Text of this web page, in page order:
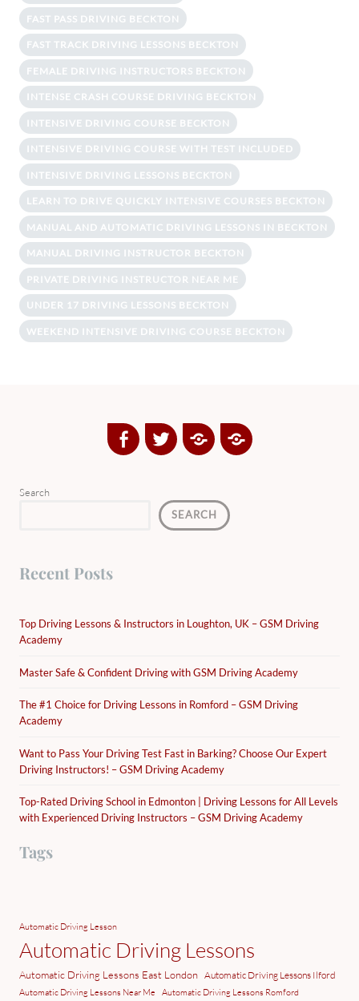
FAST PASS DRIVING BECKTON
FAST TRACK DRIVING LESSONS BECKTON
FEMALE DRIVING INSTRUCTORS BECKTON
INTENSE CRASH COURSE DRIVING BECKTON
INTENSIVE DRIVING COURSE BECKTON
INTENSIVE DRIVING COURSE WITH TEST INCLUDED
INTENSIVE DRIVING LESSONS BECKTON
LEARN TO DRIVE QUICKLY INTENSIVE COURSES BECKTON
MANUAL AND AUTOMATIC DRIVING LESSONS IN BECKTON
MANUAL DRIVING INSTRUCTOR BECKTON
PRIVATE DRIVING INSTRUCTOR NEAR ME
UNDER 17 DRIVING LESSONS BECKTON
WEEKEND INTENSIVE DRIVING COURSE BECKTON
FacebookTwitterGoogle
Plus
Yelp
Search
SEARCH
Recent Posts
Top Driving Lessons & Instructors in Loughton, UK – GSM Driving
Academy
Master Safe & Confident Driving with GSM Driving Academy
The #1 Choice for Driving Lessons in Romford – GSM Driving
Academy
Want to Pass Your Driving Test Fast in Barking? Choose Our Expert
Driving Instructors! – GSM Driving Academy
Top-Rated Driving School in Edmonton | Driving Lessons for All Levels
with Experienced Driving Instructors – GSM Driving Academy
Tags
Automatic Driving Lesson
Automatic Driving Lessons
Automatic Driving Lessons East London Automatic Driving Lessons Ilford
Automatic Driving Lessons Near Me Automatic Driving Lessons Romford